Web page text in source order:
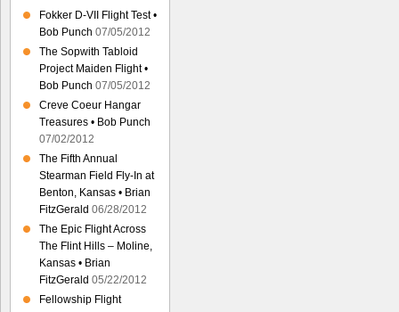
Fokker D-VII Flight Test •
Bob Punch 07/05/2012
The Sopwith Tabloid
Project Maiden Flight •
Bob Punch 07/05/2012
Creve Coeur Hangar
Treasures • Bob Punch
07/02/2012
The Fifth Annual
Stearman Field Fly-In at
Benton, Kansas • Brian
FitzGerald 06/28/2012
The Epic Flight Across
The Flint Hills – Moline,
Kansas • Brian
FitzGerald 05/22/2012
Fellowship Flight